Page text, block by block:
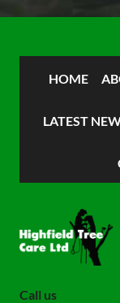
HOME
LATEST
Call us